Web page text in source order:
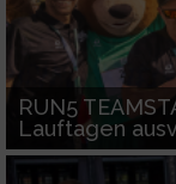
RUN5
Lauftagen